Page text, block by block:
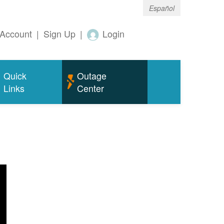
Español
| Sign Up | Login
Quick
Links
Outage
Center